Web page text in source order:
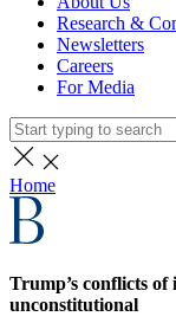
Research &
Newsletters
Careers
For Media
Home
Trump’s conflicts of
unconstitutional